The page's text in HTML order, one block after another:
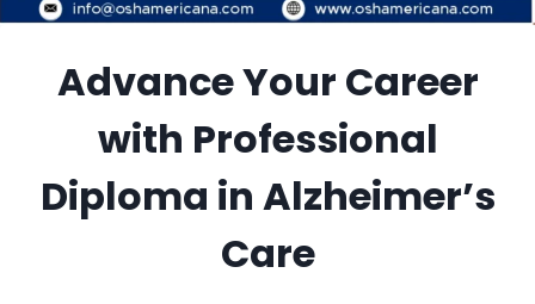
Advance Your Career
with Professional
Diploma in Alzheimer’s
Care